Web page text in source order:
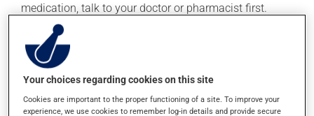
medication, talk to your doctor or pharmacist first.
If you forget a dose, take it as soon as you remember --
unless it is almost time for your next dose. In that case,
skip the missed dose. Do not double the next dose to
catch up. This medication may be taken with or
without food.
Your choices regarding cookies on this site
Cookies are important to the proper functioning of a site. To improve your
experience, we use cookies to remember log-in details and provide secure